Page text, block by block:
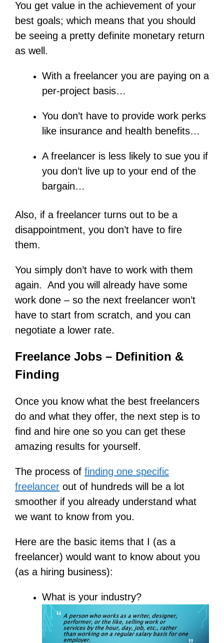
You get value in the achievement of your
best goals; which means that you should
be seeing a pretty definite monetary return
as well.
With a freelancer you are paying on a
per-project basis…
You don’t have to provide work perks
like insurance and health benefits…
A freelancer is less likely to sue you if
you don’t live up to your end of the
bargain…
Also, if a freelancer turns out to be a
disappointment, you don’t have to fire
them.
You simply don’t have to work with them
again. And you will already have some
work done – so the next freelancer won’t
have to start from scratch, and you can
negotiate a lower rate.
Freelance Jobs – Definition &
Finding
Once you know what the best freelancers
do and what they offer, the next step is to
find and hire one so you can get these
amazing results for yourself.
The process of finding one specific
freelancer out of hundreds will be a lot
smoother if you already understand what
we want to know from you.
Here are the basic items that I (as a
freelancer) would want to know about you
(as a hiring business):
What is your industry?